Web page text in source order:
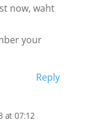
now, waht
your
Reply
at 07:12